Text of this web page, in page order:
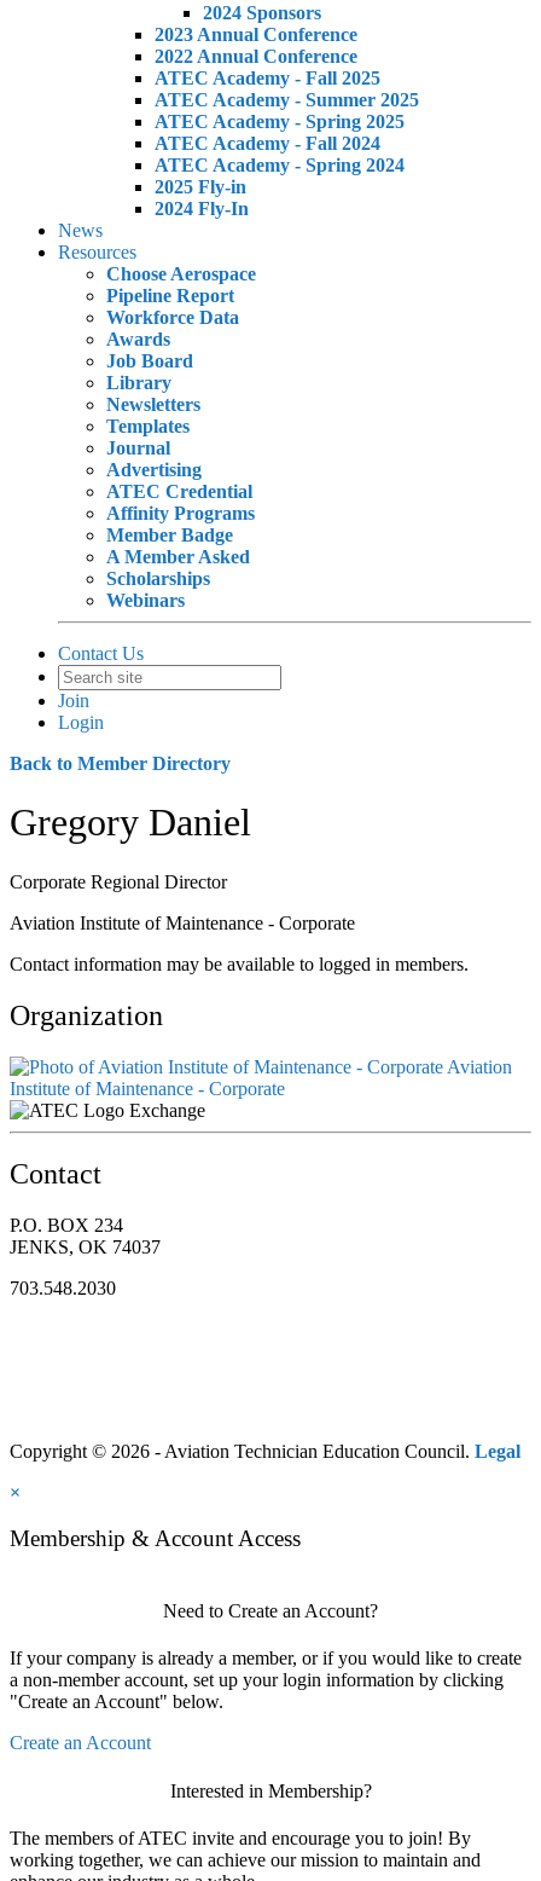
2024 Sponsors
2023 Annual Conference
2022 Annual Conference
ATEC Academy - Fall 2025
ATEC Academy - Summer 2025
ATEC Academy - Spring 2025
ATEC Academy - Fall 2024
ATEC Academy - Spring 2024
2025 Fly-in
2024 Fly-In
News
Resources
Choose Aerospace
Pipeline Report
Workforce Data
Awards
Job Board
Library
Newsletters
Templates
Journal
Advertising
ATEC Credential
Affinity Programs
Member Badge
A Member Asked
Scholarships
Webinars
Contact Us
Join
Login
Back to Member Directory
Gregory Daniel
Corporate Regional Director
Aviation Institute of Maintenance - Corporate
Contact information may be available to logged in members.
Organization
Aviation
Institute of Maintenance - Corporate
Exchange
Contact
P.O. BOX 234
JENKS, OK 74037
703.548.2030
Copyright © 2026 - Aviation Technician Education Council. Legal
×
Membership & Account Access
Need to Create an Account?
If your company is already a member, or if you would like to create
a non-member account, set up your login information by clicking
"Create an Account" below.
Create an Account
Interested in Membership?
The members of ATEC invite and encourage you to join! By
working together, we can achieve our mission to maintain and